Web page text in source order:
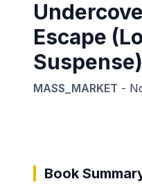
Escape
Suspense)
MASS_MARKET -
Book